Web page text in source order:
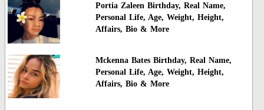
Portia Zaleen Birthday, Real Name,
Personal Life, Age, Weight, Height,
Affairs, Bio & More
Mckenna Bates Birthday, Real Name,
Personal Life, Age, Weight, Height,
Affairs, Bio & More